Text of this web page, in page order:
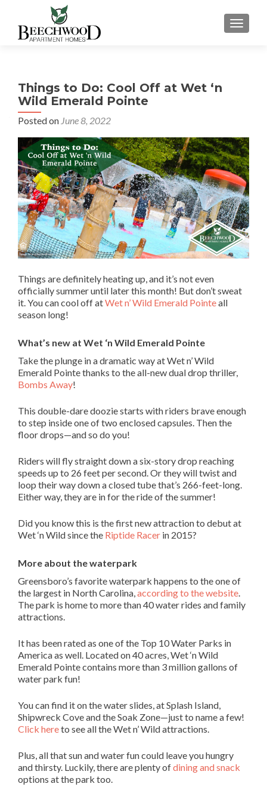
Things to Do: Cool Off at Wet ‘n
Wild Emerald Pointe
Posted on June 8, 2022
Things are definitely heating up, and it’s not even
officially summer until later this month! But don’t sweat
it. You can cool off atWet n’ Wild Emerald Pointeall
season long!
What’s new at Wet ‘n Wild Emerald Pointe
Take the plunge in a dramatic way at Wet n’ Wild
Emerald Pointe thanks to the all-new dual drop thriller,
Bombs Away!
This double-dare doozie starts with riders brave enough
to step inside one of two enclosed capsules. Then the
floor drops—and so do you!
Riders will fly straight down a six-story drop reaching
speeds up to 26 feet per second. Or they will twist and
loop their way down a closed tube that’s 266-feet-long.
Either way, they are in for the ride of the summer!
Did you know this is the first new attraction to debut at
Wet ‘n Wild since the Riptide Racer in 2015?
More about the waterpark
Greensboro’s favorite waterpark happens to the one of
the largest in North Carolina,according to the website.
The park is home to more than 40 water rides and family
attractions.
It has been rated as one of the Top 10 Water Parks in
America as well. Located on 40 acres, Wet ‘n Wild
Emerald Pointe contains more than 3 million gallons of
water park fun!
You can find it on the water slides, at Splash Island,
Shipwreck Cove and the Soak Zone—just to name a few!
Click hereto see all the Wet n’ Wild attractions.
Plus, all that sun and water fun could leave you hungry
and thirsty. Luckily, there are plenty ofdining and snack
options at the park too.